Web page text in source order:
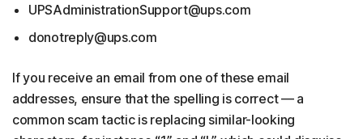
UPSAdministrationSupport@ups.com
donotreply@ups.com
If you receive an email from one of these email
addresses, ensure that the spelling is correct — a
common scam tactic is replacing similar-looking